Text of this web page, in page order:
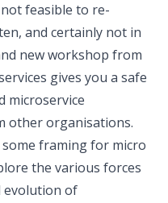
feasible to re-
and certainly not in
new workshop from
gives you a safe
microservice
other organisations.
framing for micro
the various forces
evolution of